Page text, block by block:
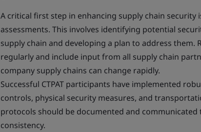
A critical first step in enhancing supply chain security
assessments. This involves identifying potential
supply chain and developing a plan to address them.
regularly and include input from all supply chain
company supply chains can change rapidly.
Successful CTPAT participants have implemented
controls, physical security measures, and
protocols should be documented and
consistency.